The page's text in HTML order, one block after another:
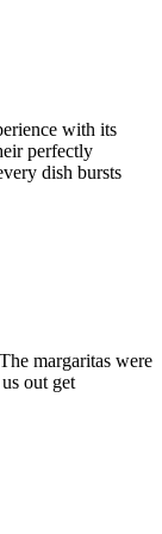
with its
perfectly
dish bursts
margaritas were
out get